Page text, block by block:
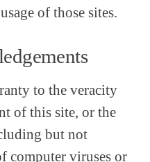
of those sites.
to the veracity
of this site, or the
but not
computer viruses or